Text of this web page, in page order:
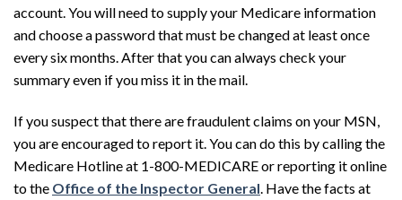
account. You will need to supply your Medicare information
and choose a password that must be changed at least once
every six months. After that you can always check your
summary even if you miss it in the mail.
If you suspect that there are fraudulent claims on your MSN,
you are encouraged to report it. You can do this by calling the
Medicare Hotline at 1-800-MEDICARE or reporting it online
to the Office of the Inspector General. Have the facts at